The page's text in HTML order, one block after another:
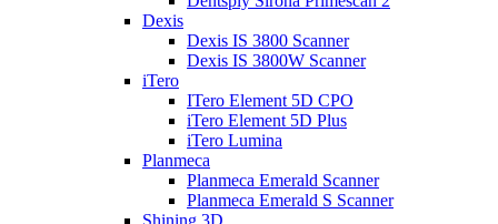
Dexis
Dexis IS 3800 Scanner
Dexis IS 3800W Scanner
iTero
ITero Element 5D CPO
iTero Element 5D Plus
iTero Lumina
Planmeca
Planmeca Emerald Scanner
Planmeca Emerald S Scanner
Shining 3D